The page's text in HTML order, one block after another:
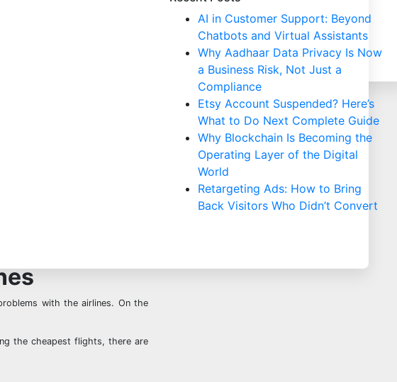
with the airlines. On the
the cheapest flights, there are
AI in Customer Support: Beyond
Chatbots and Virtual Assistants
Why Aadhaar Data Privacy Is Now
a Business Risk, Not Just a
Compliance
Etsy Account Suspended? Here’s
What to Do Next Complete Guide
Why Blockchain Is Becoming the
Operating Layer of the Digital
World
Retargeting Ads: How to Bring
Back Visitors Who Didn’t Convert